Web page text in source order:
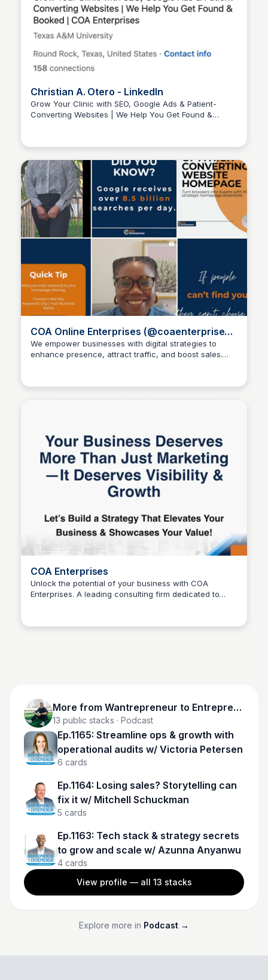
Christian A. Otero - LinkedIn
Grow Your Clinic with SEO, Google Ads & Patient-
Converting Websites | We Help You Get Found &
COA Online Enterprises (@coaenterprises)
- Instagram
We empower businesses with digital strategies to
enhance presence, attract traffic, and boost sales.
COA Enterprises
Unlock the potential of your business with COA
Enterprises. A leading consulting firm dedicated to
More from Wantrepreneur to Entrepreneur
13 public stacks · Podcast
Ep.1165: Streamline ops & growth with
operational audits w/ Victoria Petersen
6 cards
Ep.1164: Losing sales? Storytelling can
fix it w/ Mitchell Schuckman
5 cards
Ep.1163: Tech stack & strategy secrets
to grow and scale w/ Azunna Anyanwu
4 cards
View profile — all 13 stacks
Explore more in Podcast →